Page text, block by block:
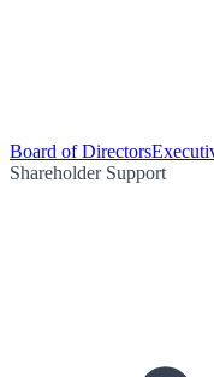
Board of Directors
Shareholder Support